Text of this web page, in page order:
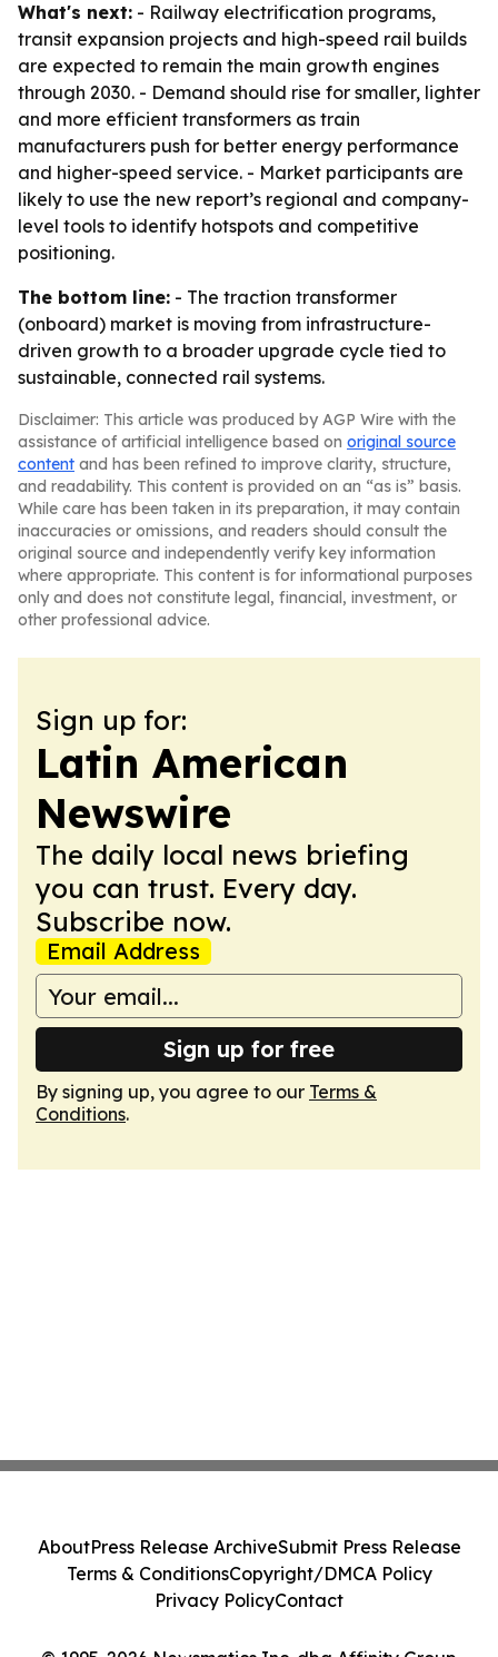
What's next: - Railway electrification programs,
transit expansion projects and high-speed rail builds
are expected to remain the main growth engines
through 2030. - Demand should rise for smaller, lighter
and more efficient transformers as train
manufacturers push for better energy performance
and higher-speed service. - Market participants are
likely to use the new report’s regional and company-
level tools to identify hotspots and competitive
positioning.
The bottom line: - The traction transformer
(onboard) market is moving from infrastructure-
driven growth to a broader upgrade cycle tied to
sustainable, connected rail systems.
Disclaimer: This article was produced by AGP Wire with the
assistance of artificial intelligence based on original source
content and has been refined to improve clarity, structure,
and readability. This content is provided on an “as is” basis.
While care has been taken in its preparation, it may contain
inaccuracies or omissions, and readers should consult the
original source and independently verify key information
where appropriate. This content is for informational purposes
only and does not constitute legal, financial, investment, or
other professional advice.
Sign up for:
Latin American
Newswire
The daily local news briefing
you can trust. Every day.
Subscribe now.
Email Address
Sign up for free
By signing up, you agree to our Terms &
Conditions.
AboutPress Release ArchiveSubmit Press Release
Terms & ConditionsCopyright/DMCA Policy
Privacy PolicyContact